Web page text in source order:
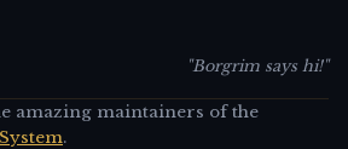
"Borgrim says hi!"
amazing maintainers of the
.